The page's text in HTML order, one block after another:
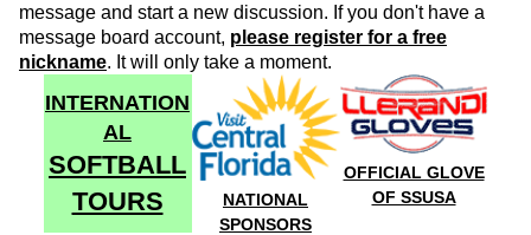
message and start a new discussion. If you don't have a
message board account, please register for a free
nickname. It will only take a moment.
INTERNATION
AL
SOFTBALL
TOURS
NATIONAL
SPONSORS
OFFICIAL GLOVE
OF SSUSA